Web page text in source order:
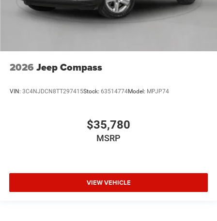
2026 Jeep Compass
VIN: 3C4NJDCN8TT297415Stock: 63514774Model: MPJP74
$35,780
MSRP
VIEW VEHICLE